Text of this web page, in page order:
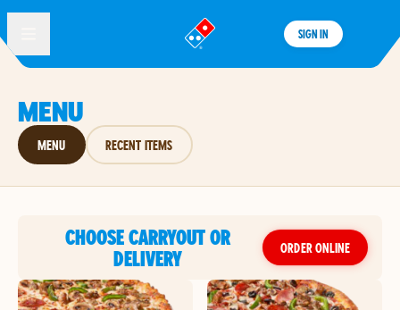
®
SIGN IN
MENU
MENU RECENT ITEMS
CHOOSE CARRYOUT OR
DELIVERY
ORDER ONLINE